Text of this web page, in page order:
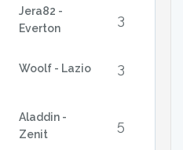
Jera82 -
Everton
3
Woolf - Lazio 3
Aladdin -
Zenit
5